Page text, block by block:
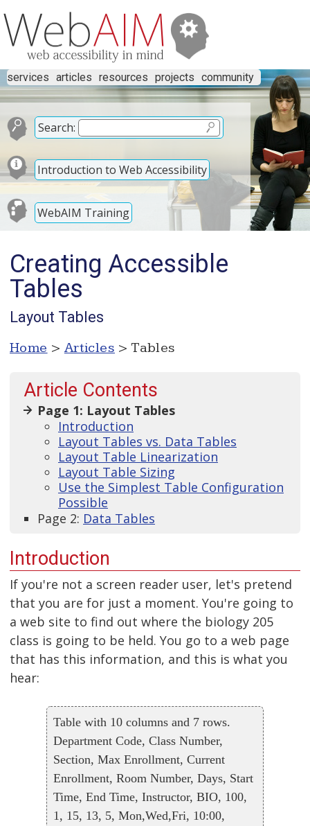
services articles resources projects community
Search:
Introduction to Web Accessibility
WebAIM Training
Creating Accessible
Tables
Layout Tables
Home >Articles > Tables
Article Contents
Page 1: Layout Tables
Introduction
Layout Tables vs. Data Tables
Layout Table Linearization
Layout Table Sizing
Use the Simplest Table Configuration
Possible
Page 2: Data Tables
Introduction
If you're not a screen reader user, let's pretend
that you are for just a moment. You're going to
a web site to find out where the biology 205
class is going to be held. You go to a web page
that has this information, and this is what you
hear:
Table with 10 columns and 7 rows.
Department Code, Class Number,
Section, Max Enrollment, Current
Enrollment, Room Number, Days, Start
Time, End Time, Instructor, BIO, 100,
1, 15, 13, 5, Mon,Wed,Fri, 10:00,